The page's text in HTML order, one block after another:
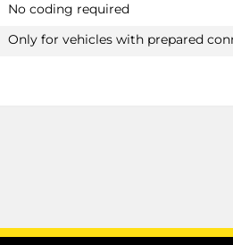
No coding required
Only for vehicles with prepared